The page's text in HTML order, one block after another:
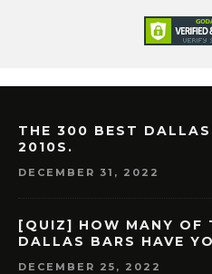
THE 300 BEST
2010S.
DECEMBER 31, 2022
[QUIZ] HOW MANY OF
DALLAS BARS HAVE
DECEMBER 25, 2022